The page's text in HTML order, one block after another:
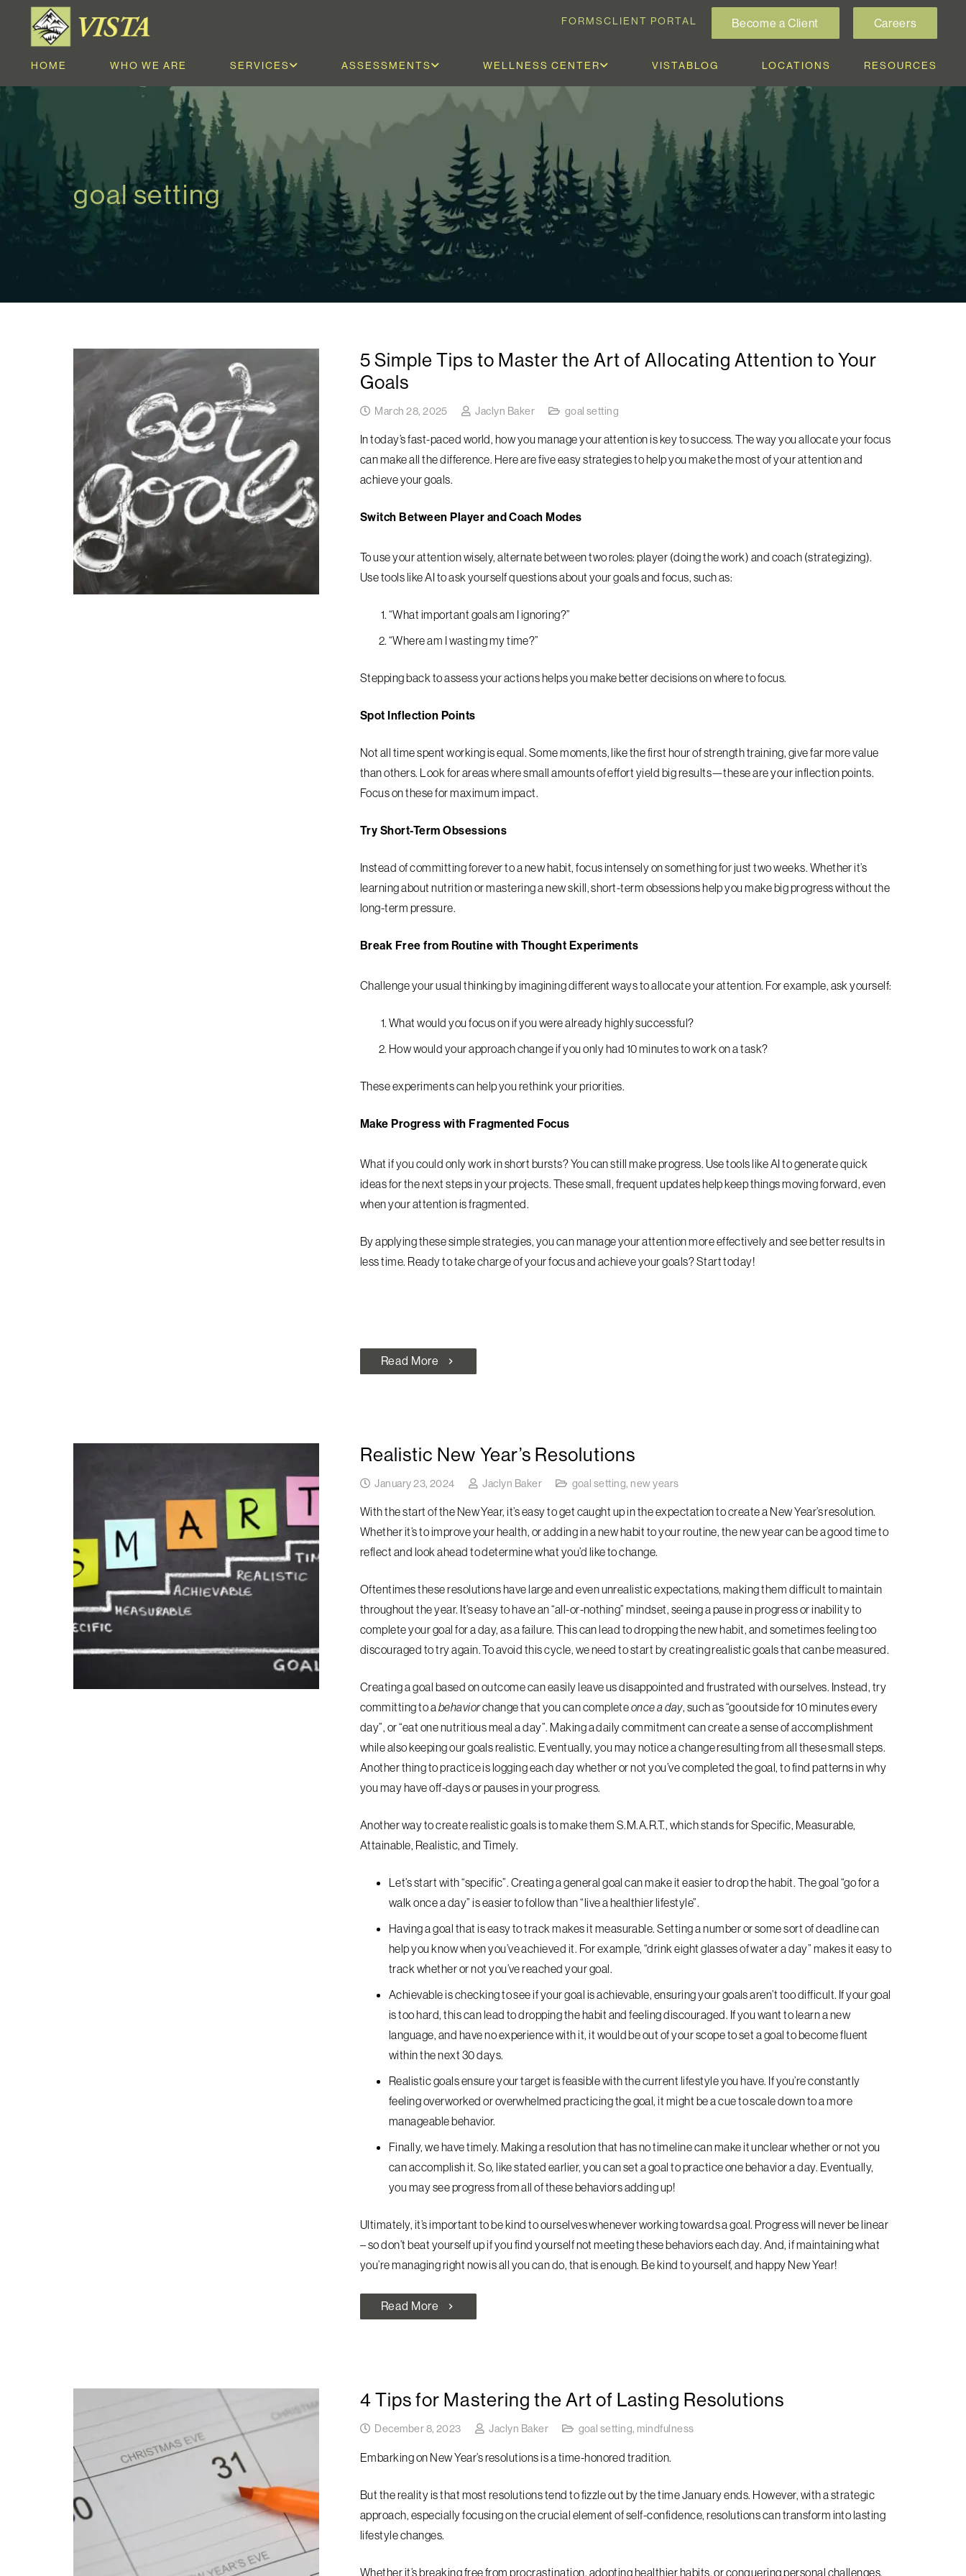
FORMSCLIENT PORTAL Become a Client Careers
HOME WHO WE ARE SERVICES ASSESSMENTS WELLNESS CENTER VISTABLOG LOCATIONS RESOURCES
goal setting
5 Simple Tips to Master the Art of Allocating Attention to Your
Goals
March 28, 2025 Jaclyn Baker goal setting
In today’s fast-paced world, how you manage your attention is key to success. The way you allocate your focus
can make all the difference. Here are five easy strategies to help you make the most of your attention and
achieve your goals.
Switch Between Player and Coach Modes
To use your attention wisely, alternate between two roles: player (doing the work) and coach (strategizing).
Use tools like AI to ask yourself questions about your goals and focus, such as:
“What important goals am I ignoring?”
“Where am I wasting my time?”
Stepping back to assess your actions helps you make better decisions on where to focus.
Spot Inflection Points
Not all time spent working is equal. Some moments, like the first hour of strength training, give far more value
than others. Look for areas where small amounts of effort yield big results—these are your inflection points.
Focus on these for maximum impact.
Try Short-Term Obsessions
Instead of committing forever to a new habit, focus intensely on something for just two weeks. Whether it’s
learning about nutrition or mastering a new skill, short-term obsessions help you make big progress without the
long-term pressure.
Break Free from Routine with Thought Experiments
Challenge your usual thinking by imagining different ways to allocate your attention. For example, ask yourself:
What would you focus on if you were already highly successful?
How would your approach change if you only had 10 minutes to work on a task?
These experiments can help you rethink your priorities.
Make Progress with Fragmented Focus
What if you could only work in short bursts? You can still make progress. Use tools like AI to generate quick
ideas for the next steps in your projects. These small, frequent updates help keep things moving forward, even
when your attention is fragmented.
By applying these simple strategies, you can manage your attention more effectively and see better results in
less time. Ready to take charge of your focus and achieve your goals? Start today!
Read More chevron_right
Realistic New Year’s Resolutions
January 23, 2024 Jaclyn Baker goal setting, new years
With the start of the New Year, it’s easy to get caught up in the expectation to create a New Year’s resolution.
Whether it’s to improve your health, or adding in a new habit to your routine, the new year can be a good time to
reflect and look ahead to determine what you’d like to change.
Oftentimes these resolutions have large and even unrealistic expectations, making them difficult to maintain
throughout the year. It’s easy to have an “all-or-nothing” mindset, seeing a pause in progress or inability to
complete your goal for a day, as a failure. This can lead to dropping the new habit, and sometimes feeling too
discouraged to try again. To avoid this cycle, we need to start by creating realistic goals that can be measured.
Creating a goal based on outcome can easily leave us disappointed and frustrated with ourselves. Instead, try
committing to a behaviorchange that you can completeonce a day, such as “go outside for 10 minutes every
day”, or “eat one nutritious meal a day”. Making a daily commitment can create a sense of accomplishment
while also keeping our goals realistic. Eventually, you may notice a change resulting from all these small steps.
Another thing to practice is logging each day whether or not you’ve completed the goal, to find patterns in why
you may have off-days or pauses in your progress.
Another way to create realistic goals is to make them S.M.A.R.T., which stands for Specific, Measurable,
Attainable, Realistic, and Timely.
Let’s start with “specific”. Creating a general goal can make it easier to drop the habit. The goal “go for a
walk once a day” is easier to follow than “live a healthier lifestyle”.
Having a goal that is easy to track makes it measurable. Setting a number or some sort of deadline can
help you know when you’ve achieved it. For example, “drink eight glasses of water a day” makes it easy to
track whether or not you’ve reached your goal.
Achievableis checking to see if your goal is achievable, ensuring your goals aren’t too difficult. If your goal
is too hard, this can lead to dropping the habit and feeling discouraged. If you want to learn a new
language, and have no experience with it, it would be out of your scope to set a goal to become fluent
within the next 30 days.
Realisticgoals ensure your target is feasible with the current lifestyle you have. If you’re constantly
feeling overworked or overwhelmed practicing the goal, it might be a cue to scale down to a more
manageable behavior.
Finally, we havetimely. Making a resolution that has no timeline can make it unclear whether or not you
can accomplish it. So, like stated earlier, you can set a goal to practice one behavior a day. Eventually,
you may see progress from all of these behaviors adding up!
Ultimately, it’s important to be kind to ourselves whenever working towards a goal. Progress will never be linear
– so don’t beat yourself up if you find yourself not meeting these behaviors each day. And, if maintaining what
you’re managing right now is all you can do, that is enough. Be kind to yourself, and happy New Year!
Read More chevron_right
4 Tips for Mastering the Art of Lasting Resolutions
December 8, 2023 Jaclyn Baker goal setting, mindfulness
Embarking on New Year’s resolutions is a time-honored tradition.
But the reality is that most resolutions tend to fizzle out by the time January ends. However, with a strategic
approach, especially focusing on the crucial element of self-confidence, resolutions can transform into lasting
lifestyle changes.
Whether it’s breaking free from procrastination, adopting healthier habits, or conquering personal challenges,